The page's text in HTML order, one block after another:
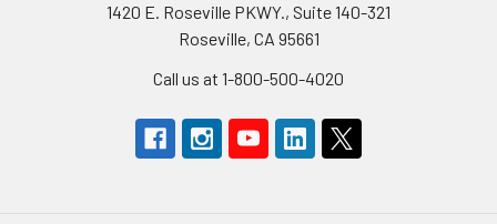
1420 E. Roseville PKWY., Suite 140-321
Roseville, CA 95661
Call us at 1-800-500-4020